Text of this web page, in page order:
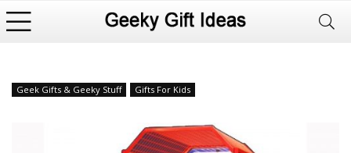
Geek Gifts & Geeky Stuff Gifts For Kids